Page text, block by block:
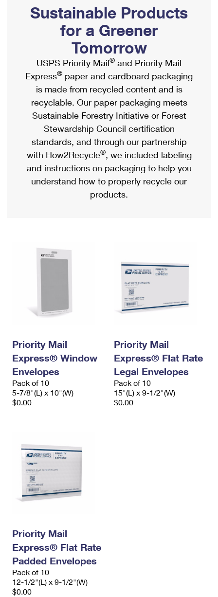
Ship to USPS Smart Locker
Label Broker
Custom Mail, Cards, & Envelopes
Postage Prices
Mail & Shipping Services
Priority Mail Express
Priority Mail
USPS Ground Advantage
First-Class Mail
Military & Diplomatic Mail
Filing a Claim
Mailbox Guidelines
Mail for the Deceased
Political Mail
Promotions & Incentives
Informed Delivery Marketing
USPS Connect
eCommerce
Local
Postage Options
Verifying Postage
Returns Services
Shipping Internationally Online
International Insurance & Extra Services
Completing Customs Forms
Military & Diplomatic Mail
Passports
Comparing International Shipping
Services
Priority Mail Express International
Priority Mail International
Requesting an International Refund
Sustainable Products
for a Greener
Tomorrow
USPS Priority Mail® and Priority Mail
Express® paper and cardboard packaging
is made from recycled content and is
recyclable. Our paper packaging meets
Sustainable Forestry Initiative or Forest
Stewardship Council certification
standards, and through our partnership
with How2Recycle®, we included labeling
and instructions on packaging to help you
understand how to properly recycle our
products.
Priority Mail
Express® Window
Envelopes
Pack of 10
5-7/8"(L) x 10"(W)
$0.00
Priority Mail
Express® Flat Rate
Legal Envelopes
Pack of 10
15"(L) x 9-1/2"(W)
$0.00
Priority Mail
Express® Flat Rate
Padded Envelopes
Pack of 10
12-1/2"(L) x 9-1/2"(W)
$0.00